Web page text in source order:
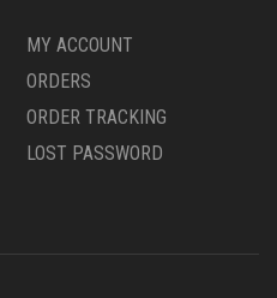
MY ACCOUNT
ORDERS
ORDER TRACKING
LOST PASSWORD